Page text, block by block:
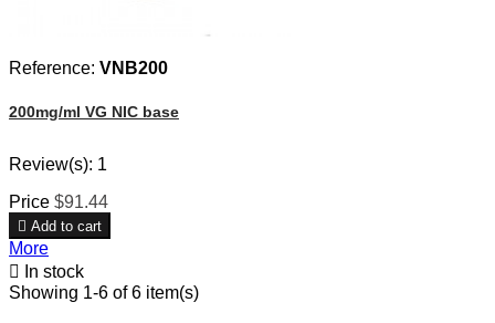
Reference: VNB200
200mg/ml VG NIC base
Review(s): 1
Price $91.44
 Add to cart
More

In stock
Showing 1-6 of 6 item(s)